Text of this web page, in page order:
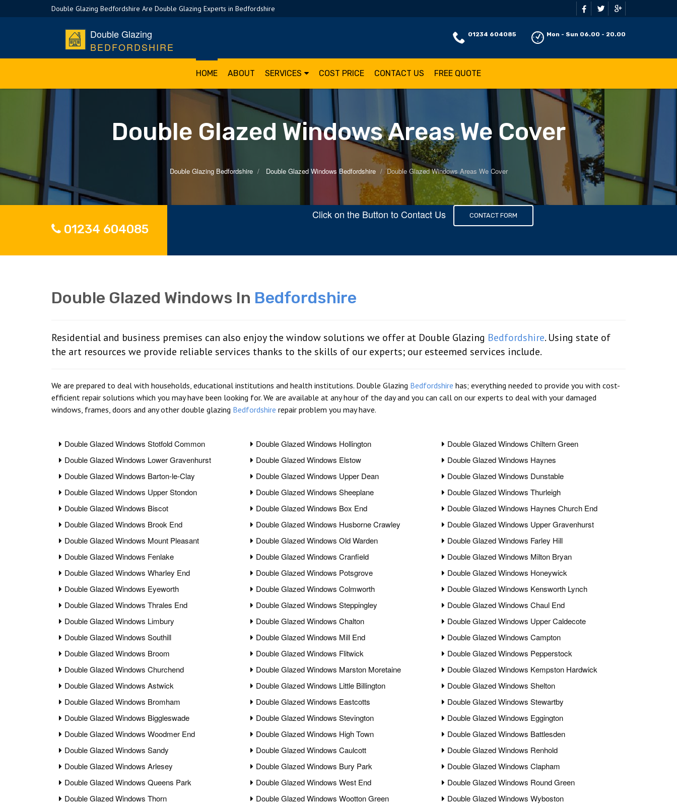
Double Glazing Bedfordshire Are Double Glazing Experts in Bedfordshire
Double Glazing
BEDFORDSHIRE
01234 604085 Mon - Sun 06.00 - 20.00
HOME ABOUT SERVICES COST PRICE CONTACT US FREE QUOTE
Double Glazed Windows Areas We Cover
Double Glazing Bedfordshire Double Glazed Windows Bedfordshire Double Glazed Windows Areas We Cover
01234 604085
Click on the Button to Contact Us CONTACT FORM
Double Glazed Windows In Bedfordshire
Residential and business premises can also enjoy the window solutions we offer at Double Glazing Bedfordshire. Using state of
the art resources we provide reliable services thanks to the skills of our experts; our esteemed services include.
We are prepared to deal with households, educational institutions and health institutions. Double Glazing Bedfordshire has; everything needed to provide you with cost-
efficient repair solutions which you may have been looking for. We are available at any hour of the day and you can call on our experts to deal with your damaged
windows, frames, doors and any other double glazing Bedfordshire repair problem you may have.
Double Glazed Windows Stotfold Common Double Glazed Windows Hollington
Double Glazed Windows Chiltern Green
Double Glazed Windows Lower Gravenhurst
Double Glazed Windows Elstow
Double Glazed Windows Haynes
Double Glazed Windows Barton-le-Clay
Double Glazed Windows Upper Dean
Double Glazed Windows Dunstable
Double Glazed Windows Upper Stondon
Double Glazed Windows Sheeplane
Double Glazed Windows Thurleigh
Double Glazed Windows Biscot
Double Glazed Windows Box End
Double Glazed Windows Haynes Church End
Double Glazed Windows Brook End
Double Glazed Windows Husborne Crawley
Double Glazed Windows Upper Gravenhurst
Double Glazed Windows Mount Pleasant
Double Glazed Windows Old Warden
Double Glazed Windows Farley Hill
Double Glazed Windows Fenlake
Double Glazed Windows Cranfield
Double Glazed Windows Milton Bryan
Double Glazed Windows Wharley End
Double Glazed Windows Potsgrove
Double Glazed Windows Honeywick
Double Glazed Windows Eyeworth
Double Glazed Windows Colmworth
Double Glazed Windows Kensworth Lynch
Double Glazed Windows Thrales End
Double Glazed Windows Steppingley
Double Glazed Windows Chaul End
Double Glazed Windows Limbury
Double Glazed Windows Chalton
Double Glazed Windows Upper Caldecote
Double Glazed Windows Southill
Double Glazed Windows Mill End
Double Glazed Windows Campton
Double Glazed Windows Broom
Double Glazed Windows Flitwick
Double Glazed Windows Pepperstock
Double Glazed Windows Churchend
Double Glazed Windows Marston Moretaine
Double Glazed Windows Kempston Hardwick
Double Glazed Windows Astwick
Double Glazed Windows Little Billington
Double Glazed Windows Shelton
Double Glazed Windows Bromham
Double Glazed Windows Eastcotts
Double Glazed Windows Stewartby
Double Glazed Windows Biggleswade
Double Glazed Windows Stevington
Double Glazed Windows Eggington
Double Glazed Windows Woodmer End
Double Glazed Windows High Town
Double Glazed Windows Battlesden
Double Glazed Windows Sandy
Double Glazed Windows Caulcott
Double Glazed Windows Renhold
Double Glazed Windows Arlesey
Double Glazed Windows Bury Park
Double Glazed Windows Clapham
Double Glazed Windows Queens Park
Double Glazed Windows West End
Double Glazed Windows Round Green
Double Glazed Windows Thorn
Double Glazed Windows Wootton Green
Double Glazed Windows Wyboston